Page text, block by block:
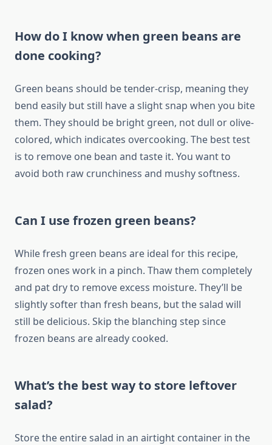
How do I know when green beans are
done cooking?
Green beans should be tender-crisp, meaning they
bend easily but still have a slight snap when you bite
them. They should be bright green, not dull or olive-
colored, which indicates overcooking. The best test
is to remove one bean and taste it. You want to
avoid both raw crunchiness and mushy softness.
Can I use frozen green beans?
While fresh green beans are ideal for this recipe,
frozen ones work in a pinch. Thaw them completely
and pat dry to remove excess moisture. They’ll be
slightly softer than fresh beans, but the salad will
still be delicious. Skip the blanching step since
frozen beans are already cooked.
What’s the best way to store leftover
salad?
Store the entire salad in an airtight container in the